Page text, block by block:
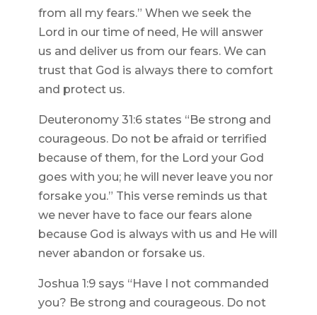
from all my fears.” When we seek the
Lord in our time of need, He will answer
us and deliver us from our fears. We can
trust that God is always there to comfort
and protect us.
Deuteronomy 31:6 states “Be strong and
courageous. Do not be afraid or terrified
because of them, for the Lord your God
goes with you; he will never leave you nor
forsake you.” This verse reminds us that
we never have to face our fears alone
because God is always with us and He will
never abandon or forsake us.
Joshua 1:9 says “Have I not commanded
you? Be strong and courageous. Do not